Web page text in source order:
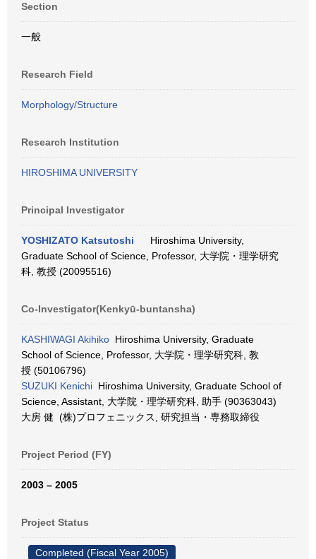
Section
一般
Research Field
Morphology/Structure
Research Institution
HIROSHIMA UNIVERSITY
Principal Investigator
YOSHIZATO Katsutoshi
Hiroshima University,
Graduate School of Science, Professor, 大学院・理学研究
科, 教授 (20095516)
Co-Investigator(Kenkyū-buntansha)
KASHIWAGI Akihiko Hiroshima University, Graduate
School of Science, Professor, 大学院・理学研究科, 教
授 (50106796)
SUZUKI Kenichi Hiroshima University, Graduate School of
Science, Assistant, 大学院・理学研究科, 助手 (90363043)
大房 健 (株)プロフェニックス, 研究担当・専務取締役
Project Period (FY)
2003 – 2005
Project Status
Completed (Fiscal Year 2005)